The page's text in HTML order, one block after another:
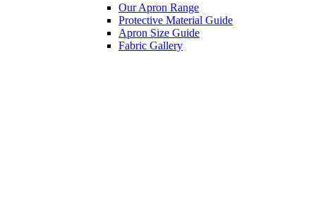
Our Apron Range
Protective Material Guide
Apron Size Guide
Fabric Gallery